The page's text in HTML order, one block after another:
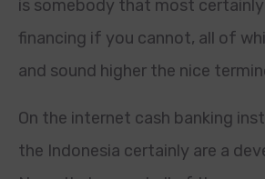
is somebody that most
financing if you cannot, all of
and sound higher the nice
On the internet cash banking
the Indonesia certainly are a